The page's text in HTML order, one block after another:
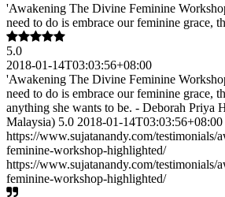
'Awakening The Divine Feminine
need to do is embrace our feminine grace,
5.0
2018-01-14T03:03:56+08:00
'Awakening The Divine Feminine
need to do is embrace our feminine grace,
anything she wants to be. - Deborah Priya
Malaysia) 5.0 2018-01-14T03:03:56+08:00
https://www.sujatanandy.com/testimonials/
feminine-workshop-highlighted/
https://www.sujatanandy.com/testimonials/
feminine-workshop-highlighted/